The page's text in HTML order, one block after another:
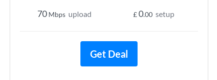
70 Mbps upload £0.00 setup
Get Deal